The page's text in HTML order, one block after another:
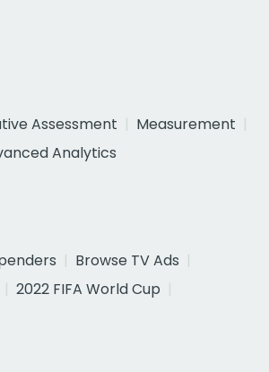
Assessment
Measurement
Analytics
Browse TV Ads
2022 FIFA World Cup